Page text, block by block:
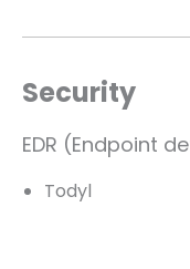
Security
EDR (Endpoint
Todyl